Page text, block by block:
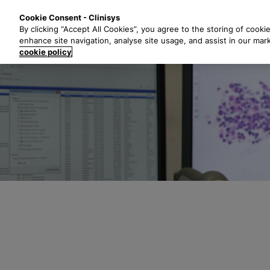
t
m
n
Cookie Consent - Clinisys
By clicking “Accept All Cookies”, you agree to the storing of
enhance site navigation, analyse site usage, and assist in our
cookie policy